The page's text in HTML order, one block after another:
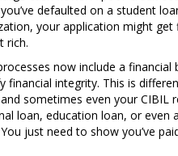
defaulted on a student
your application might
rich.
now include a financial
financial integrity. This is
sometimes even your CIBIL
loan, education loan, or even
just need to show you’ve